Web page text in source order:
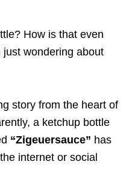
How is that even
just wondering about
story from the heart of
a ketchup bottle
“Zigeuersauce” has
internet or social